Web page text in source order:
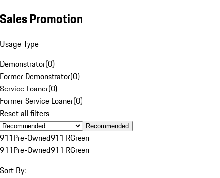
Sales Promotion
Usage Type
Demonstrator(0)
Former Demonstrator(0)
Service Loaner(0)
Former Service Loaner(0)
Reset all filters
Recommended
911Pre-Owned911 RGreen
911Pre-Owned911 RGreen
Sort By: